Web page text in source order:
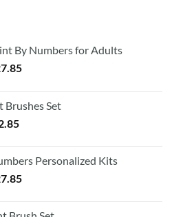
By Numbers for Adults
Brushes Set
Personalized Kits